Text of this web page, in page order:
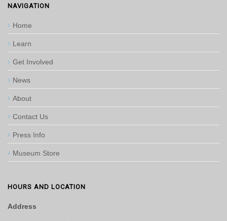
NAVIGATION
Home
Learn
Get Involved
News
About
Contact Us
Press Info
Museum Store
HOURS AND LOCATION
Address